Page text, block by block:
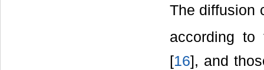
The diffusion
according to
[16], and